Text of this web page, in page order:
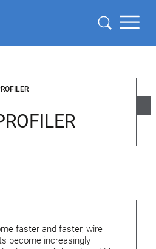
faster and faster, wire
become increasingly